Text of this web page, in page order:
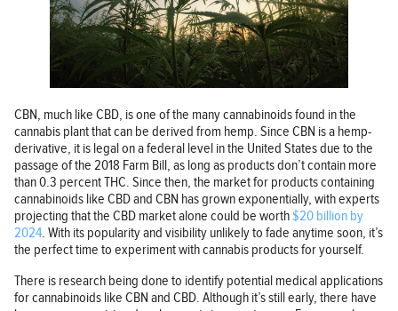
CBN, much like CBD, is one of the many cannabinoids found in the
cannabis plant that can be derived from hemp. Since CBN is a hemp-
derivative, it is legal on a federal level in the United States due to the
passage of the 2018 Farm Bill, as long as products don’t contain more
than 0.3 percent THC. Since then, the market for products containing
cannabinoids like CBD and CBN has grown exponentially, with experts
projecting that the CBD market alone could be worth$20 billion by
2024. With its popularity and visibility unlikely to fade anytime soon, it’s
the perfect time to experiment with cannabis products for yourself.
There is research being done to identify potential medical applications
for cannabinoids like CBN and CBD. Although it’s still early, there have